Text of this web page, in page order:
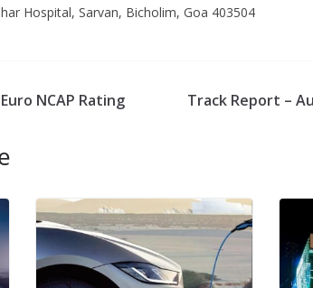
Hospital, Sarvan, Bicholim, Goa 403504
NCAP Rating Track Report –